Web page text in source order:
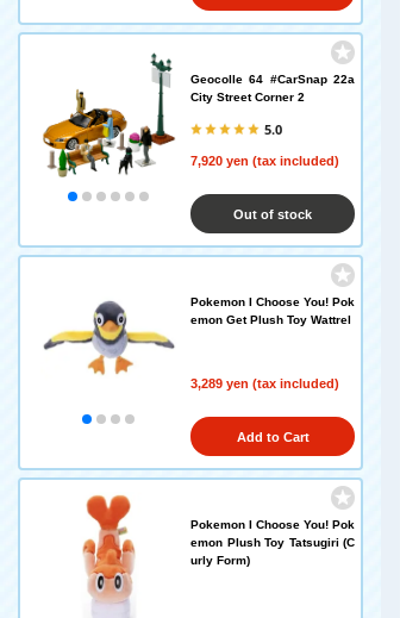
Geocolle 64 #CarSnap 22a
City Street Corner 2
5.0
7,920 yen (tax included)
Out of stock
Pokemon I Choose You! Pok
emon Get Plush Toy Wattrel
3,289 yen (tax included)
Add to Cart
Pokemon I Choose You! Pok
emon Plush Toy Tatsugiri (C
urly Form)